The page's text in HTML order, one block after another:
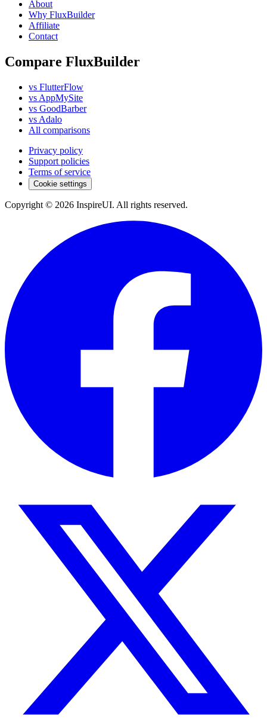
About
Why FluxBuilder
Affiliate
Contact
Compare FluxBuilder
vs FlutterFlow
vs AppMySite
vs GoodBarber
vs Adalo
All comparisons
Privacy policy
Support policies
Terms of service
Cookie settings
Copyright © 2026 InspireUI. All rights reserved.